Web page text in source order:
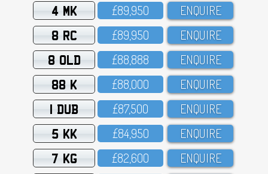
4 MK £89,95O ENQUIRE
8 RC £89,95O ENQUIRE
8 OLD £88,888 ENQUIRE
88 K £88,OOO ENQUIRE
1 DUB £87,5OO ENQUIRE
5 KK £84,95O ENQUIRE
7 KG £82,6OO ENQUIRE